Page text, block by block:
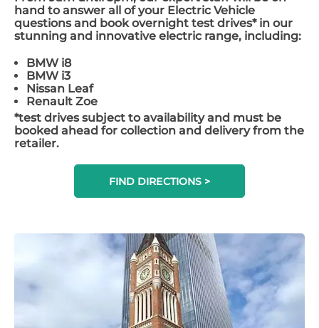
hand to answer all of your Electric Vehicle
questions and book overnight test drives* in our
stunning and innovative electric range, including:
BMW i8
BMW i3
Nissan Leaf
Renault Zoe
*test drives subject to availability and must be
booked ahead for collection and delivery from the
retailer.
FIND DIRECTIONS >